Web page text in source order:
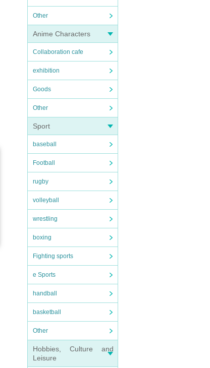
Other
Anime Characters
Collaboration cafe
exhibition
Goods
Other
Sport
baseball
Football
rugby
volleyball
wrestling
boxing
Fighting sports
e Sports
handball
basketball
Other
Hobbies, Culture and
Leisure